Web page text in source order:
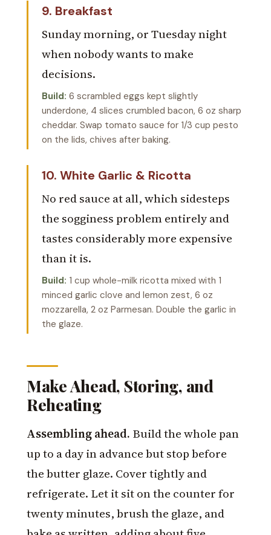
9. Breakfast
Sunday morning, or Tuesday night
when nobody wants to make
decisions.
Build: 6 scrambled eggs kept slightly
underdone, 4 slices crumbled bacon, 6 oz sharp
cheddar. Swap tomato sauce for 1/3 cup pesto
on the lids, chives after baking.
10. White Garlic & Ricotta
No red sauce at all, which sidesteps
the sogginess problem entirely and
tastes considerably more expensive
than it is.
Build: 1 cup whole-milk ricotta mixed with 1
minced garlic clove and lemon zest, 6 oz
mozzarella, 2 oz Parmesan. Double the garlic in
the glaze.
Make Ahead, Storing, and
Reheating
Assembling ahead. Build the whole pan
up to a day in advance but stop before
the butter glaze. Cover tightly and
refrigerate. Let it sit on the counter for
twenty minutes, brush the glaze, and